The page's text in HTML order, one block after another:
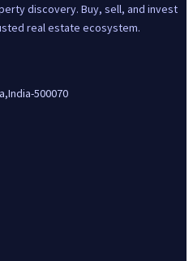
discovery. Buy, sell, and invest
real estate ecosystem.
500070